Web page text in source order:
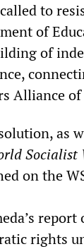
to
of
of
Alliance
as
Socialist
on the
rights